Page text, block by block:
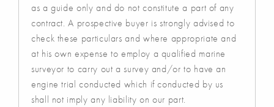
as a guide only and do not constitute a part of any
contract. A prospective buyer is strongly advised to
check these particulars and where appropriate and
at his own expense to employ a qualified marine
surveyor to carry out a survey and/or to have an
engine trial conducted which if conducted by us
shall not imply any liability on our part.